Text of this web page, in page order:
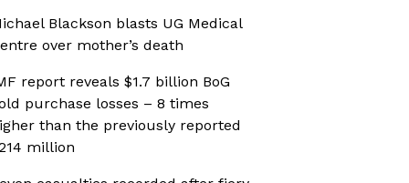
Blackson blasts UG Medical
over mother’s death
report reveals $1.7 billion BoG
purchase losses – 8 times
than the previously reported
million